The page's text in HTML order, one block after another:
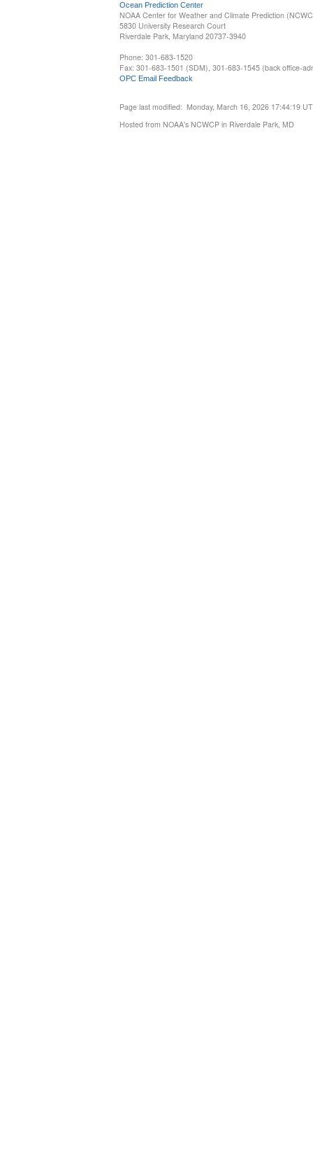
Ocean Prediction Center
NOAA Center for Weather and Climate Prediction
5830 University Research Court
Riverdale Park, Maryland 20737-3940
Phone: 301-683-1520
Fax: 301-683-1501 (SDM), 301-683-1545 (back office-
OPC Email Feedback
Page last modified: Monday, March 16, 2026 17:44:19
Hosted from NOAA's NCWCP in Riverdale Park, MD